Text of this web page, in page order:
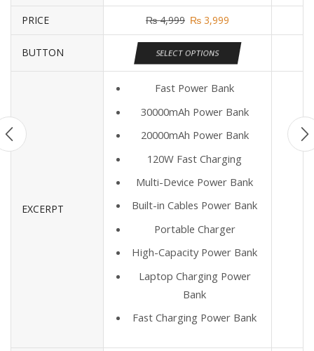
PRICE ₨4,999 ₨ 3,999
BUTTON SELECT OPTIONS
EXCERPT
Fast Power Bank
30000mAh Power Bank
20000mAh Power Bank
120W Fast Charging
Multi-Device Power Bank
Built-in Cables Power Bank
Portable Charger
High-Capacity Power Bank
Laptop Charging Power
Bank
Fast Charging Power Bank